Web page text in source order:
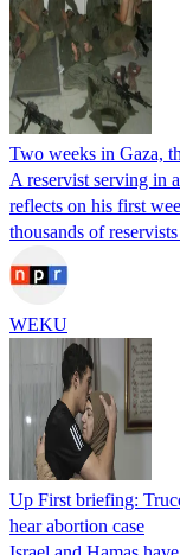
Two weeks in Gaza,
A reservist serving in
reflects on his first
thousands of
WEKU
Up First briefing:
hear abortion case